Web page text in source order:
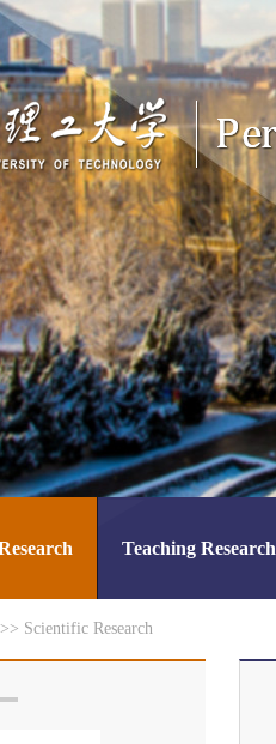
Teaching Research
>> Scientific Research